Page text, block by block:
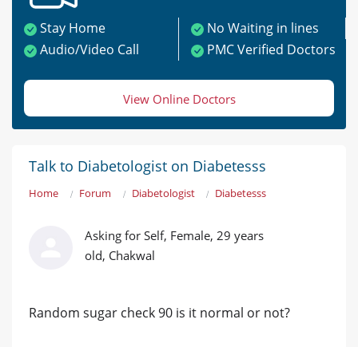
Stay Home
No Waiting in lines
Audio/Video Call
PMC Verified Doctors
View Online Doctors
Talk to Diabetologist on Diabetesss
Home Forum Diabetologist Diabetesss
Asking for Self, Female, 29 years
old, Chakwal
Random sugar check 90 is it normal or not?